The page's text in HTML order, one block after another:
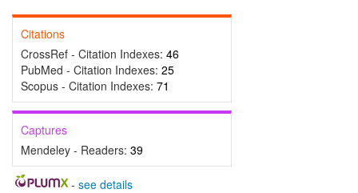
Citations
CrossRef - Citation Indexes: 46
PubMed - Citation Indexes: 25
Scopus - Citation Indexes: 71
Captures
Mendeley - Readers: 39
- see details